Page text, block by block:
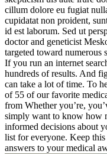
cillum dolore eu fugiat
cupidatat non proident,
id est laborum. Sed ut
doctor and geneticist
targeted toward numerous
If you run an internet
hundreds of results. And
can take a lot of time. To
of 55 of our favorite
from Whether you’re,
simply want to know how
informed decisions about
list for everyone. Keep
answers to your medical